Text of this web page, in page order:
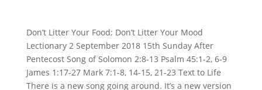
Don’t Litter Your Food; Don’t Litter Your Mood
Lectionary 2 September 2018 15th Sunday After
Pentecost Song of Solomon 2:8-13 Psalm 45:1-2, 6-9
James 1:17-27 Mark 7:1-8, 14-15, 21-23 Text to Life
There is a new song going around. It’s a new version